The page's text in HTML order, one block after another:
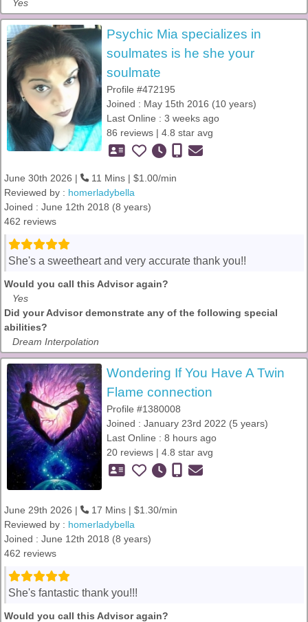
Yes
Psychic Mia specializes in
soulmates is he she your
soulmate
Profile #472195
Joined : May 15th 2016 (10 years)
Last Online : 3 weeks ago
86 reviews | 4.8 star avg
June 30th 2026 |
11 Mins | $1.00/min
Reviewed by : homerladybella
Joined : June 12th 2018 (8 years)
462 reviews
She's a sweetheart and very accurate thank you!!
Would you call this Advisor again?
Yes
Did your Advisor demonstrate any of the following special
abilities?
Dream Interpolation
Wondering If You Have A Twin
Flame connection
Profile #1380008
Joined : January 23rd 2022 (5 years)
Last Online : 8 hours ago
20 reviews | 4.8 star avg
June 29th 2026 |
17 Mins | $1.30/min
Reviewed by : homerladybella
Joined : June 12th 2018 (8 years)
462 reviews
She's fantastic thank you!!!
Would you call this Advisor again?